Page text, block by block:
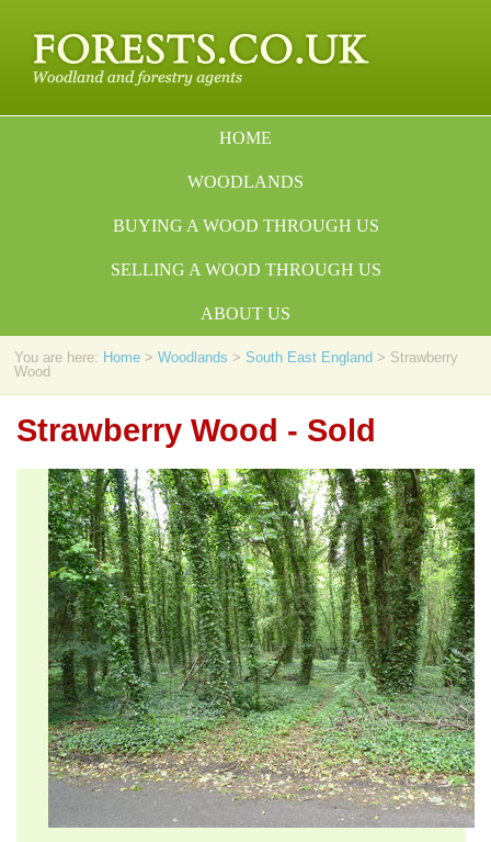
HOME
WOODLANDS
BUYING A WOOD THROUGH US
SELLING A WOOD THROUGH US
ABOUT US
You are here: Home >Woodlands >South East England > Strawberry
Wood
Strawberry Wood - Sold